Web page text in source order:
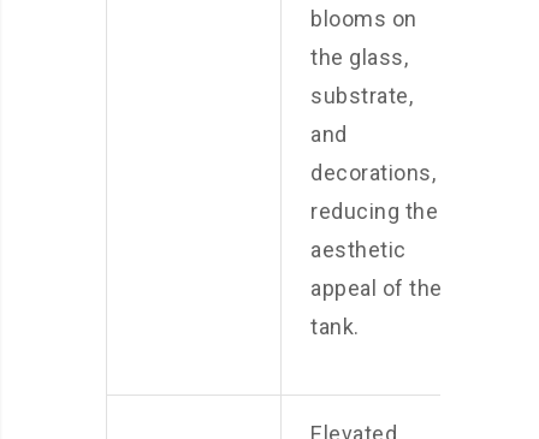
blooms on
the glass,
substrate,
and
decorations,
reducing the
aesthetic
appeal of the
tank.
Elevated